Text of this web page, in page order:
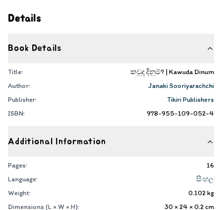
Details
Book Details
Title:
කවුද දිනුම්? | Kawuda Dinum
Author:
Janaki Sooriyarachchi
Publisher:
Tikiri Publishers
ISBN:
978-955-109-052-4
Additional Information
Pages:
16
Language:
සිංහල
Weight:
0.102kg
Dimensions (L × W × H):
30 × 24 × 0.2cm